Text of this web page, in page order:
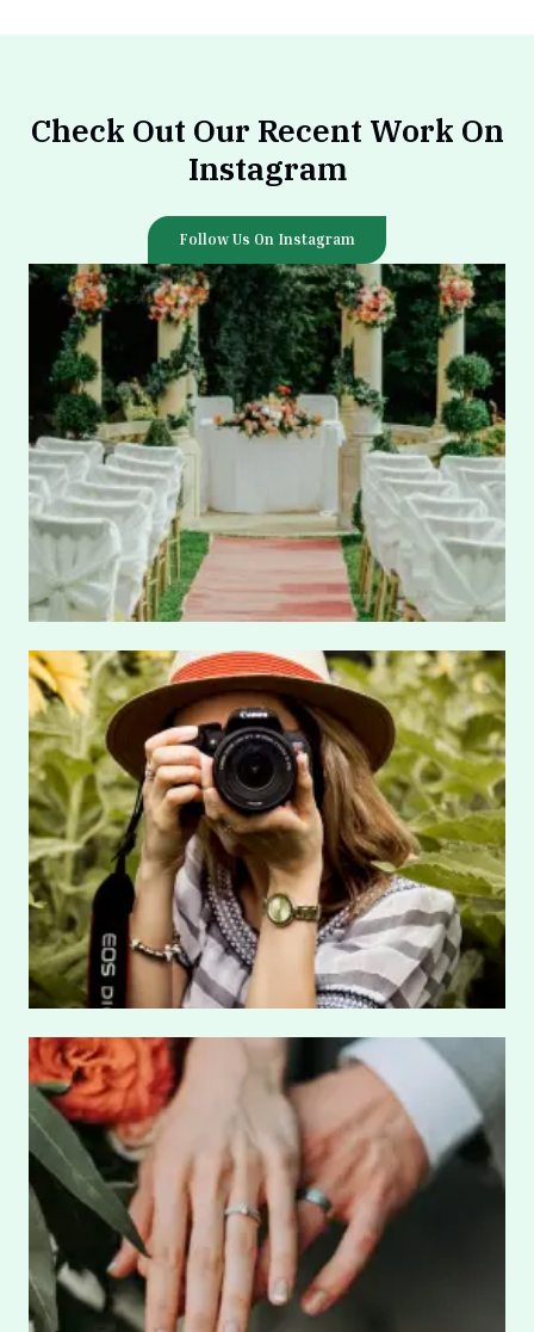
Check Out Our Recent Work On
Instagram
Follow Us On Instagram